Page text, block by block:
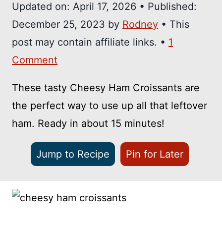
Updated on: April 17, 2026 • Published:
December 25, 2023 by Rodney • This
post may contain affiliate links. • 1
Comment
These tasty Cheesy Ham Croissants are
the perfect way to use up all that leftover
ham. Ready in about 15 minutes!
Jump to Recipe Pin for Later